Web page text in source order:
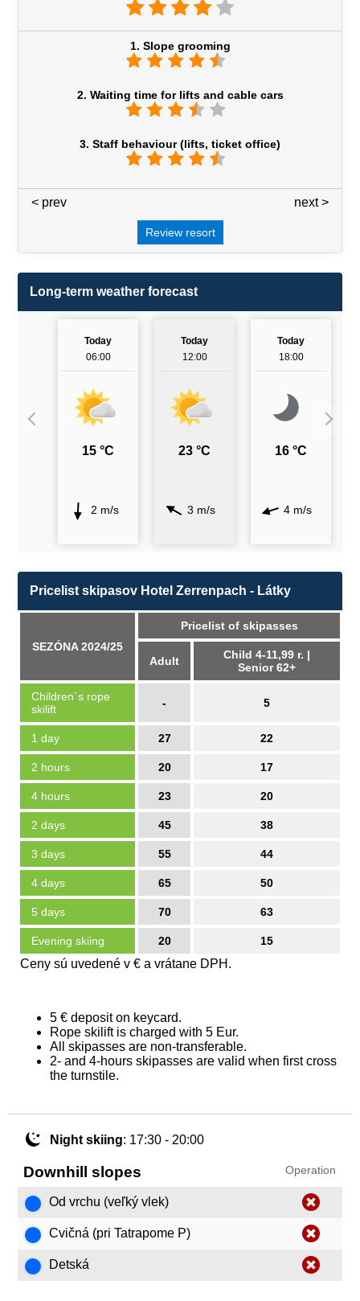
1. Slope grooming
2. Waiting time for lifts and cable cars
3. Staff behaviour (lifts, ticket office)
next >
< prev
Review resort
Long-term weather forecast
Today
06:00
15 °C
2 m/s
Today
12:00
23 °C
3 m/s
Today
18:00
16 °C
4 m/s
Pricelist skipasov Hotel Zerrenpach - Látky
SEZÓNA 2024/25
Pricelist of skipasses
Adult
Child 4-11,99 r. |
Senior 62+
Ceny sú uvedené v € a vrátane DPH.
Children´s rope
skilift
- 5
1 day 27 22
2 hours 20 17
4 hours 23 20
2 days 45 38
3 days 55 44
4 days 65 50
5 days 70 63
Evening skiing 20 15
5 € deposit on keycard.
Rope skilift is charged with 5 Eur.
All skipasses are non-transferable.
2- and 4-hours skipasses are valid when first cross
the turnstile.
Night skiing: 17:30 - 20:00
Downhill slopes Operation
Od vrchu (veľký vlek)
Cvičná (pri Tatrapome P)
Detská